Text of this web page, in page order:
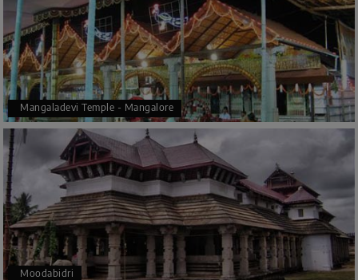
Mangaladevi Temple - Mangalore
Moodabidri